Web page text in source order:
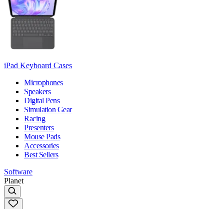
iPad Keyboard Cases
Microphones
Speakers
Digital Pens
Simulation Gear
Racing
Presenters
Mouse Pads
Accessories
Best Sellers
Software
Planet